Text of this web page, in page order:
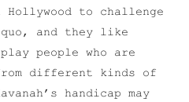
Hollywood to challenge
and they like
people who are
different kinds of
handicap may